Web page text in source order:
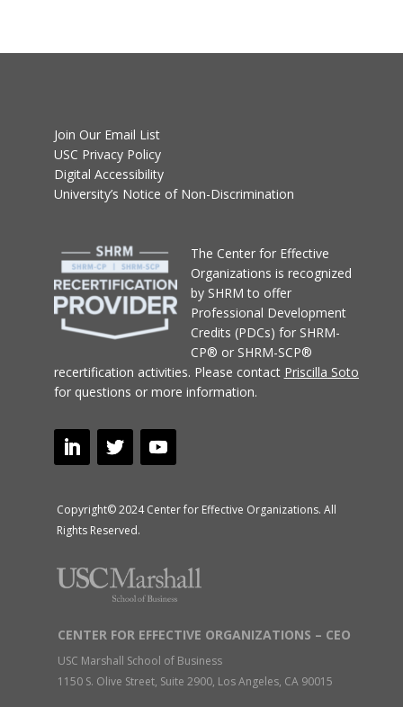
Join Our Email List
USC Privacy Policy
Digital Accessibility
University’s Notice of Non-Discrimination
The Center for Effective
Organizations is recognized
by SHRM to offer
Professional Development
Credits (PDCs) for SHRM-
CP® or SHRM-SCP®
recertification activities. Please contact Priscilla Soto
for questions or more information.
Copyright© 2024 Center for Effective Organizations. All
Rights Reserved.
CENTER FOR EFFECTIVE ORGANIZATIONS – CEO
USC Marshall School of Business
1150 S. Olive Street, Suite 2900, Los Angeles, CA 90015